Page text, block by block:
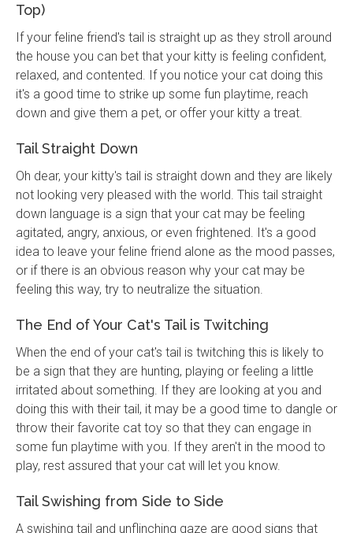
Top)
If your feline friend's tail is straight up as they stroll around
the house you can bet that your kitty is feeling confident,
relaxed, and contented. If you notice your cat doing this
it's a good time to strike up some fun playtime, reach
down and give them a pet, or offer your kitty a treat.
Tail Straight Down
Oh dear, your kitty's tail is straight down and they are likely
not looking very pleased with the world. This tail straight
down language is a sign that your cat may be feeling
agitated, angry, anxious, or even frightened. It's a good
idea to leave your feline friend alone as the mood passes,
or if there is an obvious reason why your cat may be
feeling this way, try to neutralize the situation.
The End of Your Cat's Tail is Twitching
When the end of your cat's tail is twitching this is likely to
be a sign that they are hunting, playing or feeling a little
irritated about something. If they are looking at you and
doing this with their tail, it may be a good time to dangle or
throw their favorite cat toy so that they can engage in
some fun playtime with you. If they aren't in the mood to
play, rest assured that your cat will let you know.
Tail Swishing from Side to Side
A swishing tail and unflinching gaze are good signs that